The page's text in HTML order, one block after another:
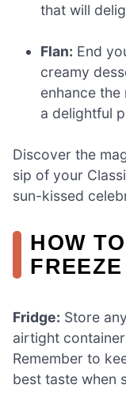
that will
Flan: End
creamy
enhance the
a delightful
Discover the
sip of your
sun-kissed
HOW
Fridge: Store
airtight
Remember to
best taste when